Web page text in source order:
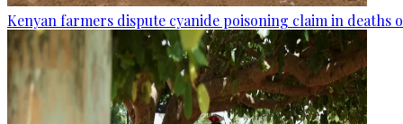
Kenyan farmers dispute cyanide poisoning claim in deaths